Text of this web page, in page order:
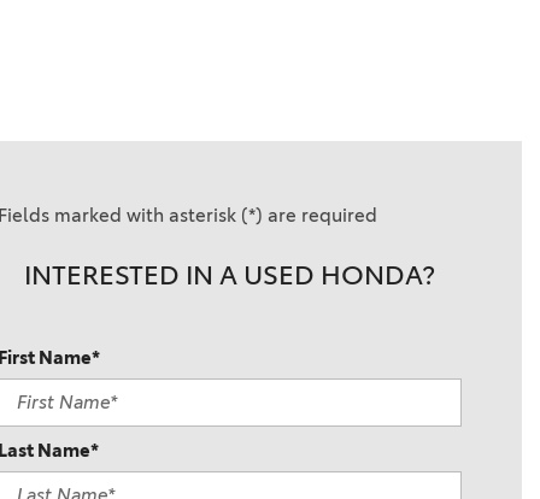
Fields marked with asterisk (*) are required
INTERESTED IN A USED HONDA?
First Name*
Last Name*